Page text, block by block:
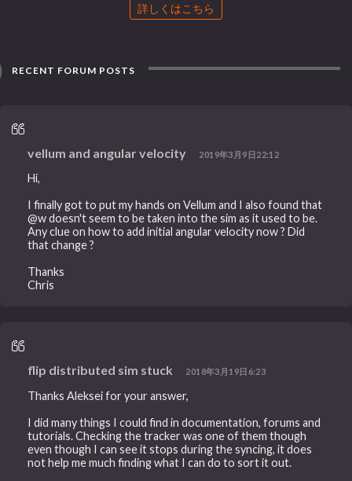
詳しくはこちら
RECENT FORUM POSTS
vellum and angular velocity 2019年3月9日22:12
Hi,
I finally got to put my hands on Vellum and I also found that
@w doesn't seem to be taken into the sim as it used to be.
Any clue on how to add initial angular velocity now ? Did
that change ?
Thanks
Chris
flip distributed sim stuck 2018年3月19日6:23
Thanks Aleksei for your answer,
I did many things I could find in documentation, forums and
tutorials. Checking the tracker was one of them though
even though I can see it stops during the syncing, it does
not help me much finding what I can do to sort it out.